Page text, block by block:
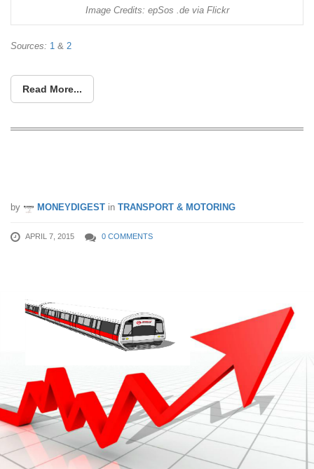
Image Credits: epSos .de via Flickr
Sources: 1 & 2
Read More...
by MONEYDIGEST in TRANSPORT & MOTORING
APRIL 7, 2015 0 COMMENTS